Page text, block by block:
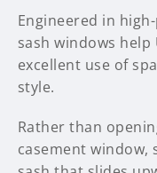
Engineered in
sash windows help
excellent use of
style.
Rather than
casement window,